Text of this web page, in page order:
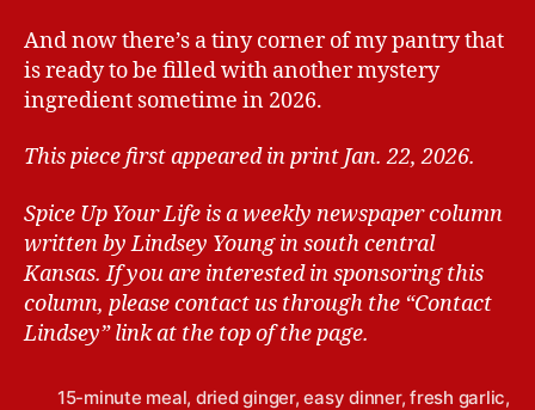
And now there’s a tiny corner of my pantry that
is ready to be filled with another mystery
ingredient sometime in 2026.
This piece first appeared in print Jan. 22, 2026.
Spice Up Your Life is a weekly newspaper column
written by Lindsey Young in south central
Kansas. If you are interested in sponsoring this
column, please contact us through the “Contact
Lindsey” link at the top of the page.
15-minute meal, dried ginger,easy dinner,fresh garlic,